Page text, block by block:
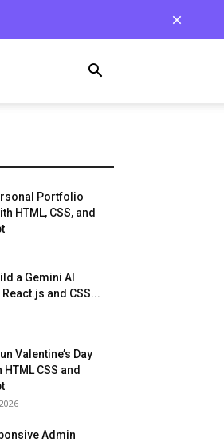
Portfolio
HTML, CSS, and
a Gemini AI
and CSS...
Valentine’s Day
HTML CSS and
Admin